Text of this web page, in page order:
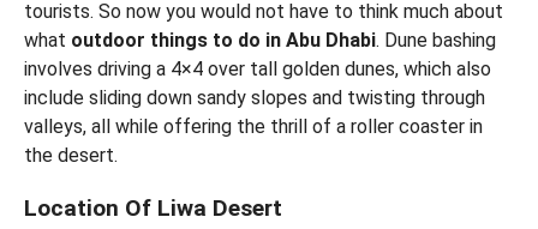
tourists. So now you would not have to think much about
what outdoor things to do in Abu Dhabi. Dune bashing
involves driving a 4×4 over tall golden dunes, which also
include sliding down sandy slopes and twisting through
valleys, all while offering the thrill of a roller coaster in
the desert.
Location Of Liwa Desert